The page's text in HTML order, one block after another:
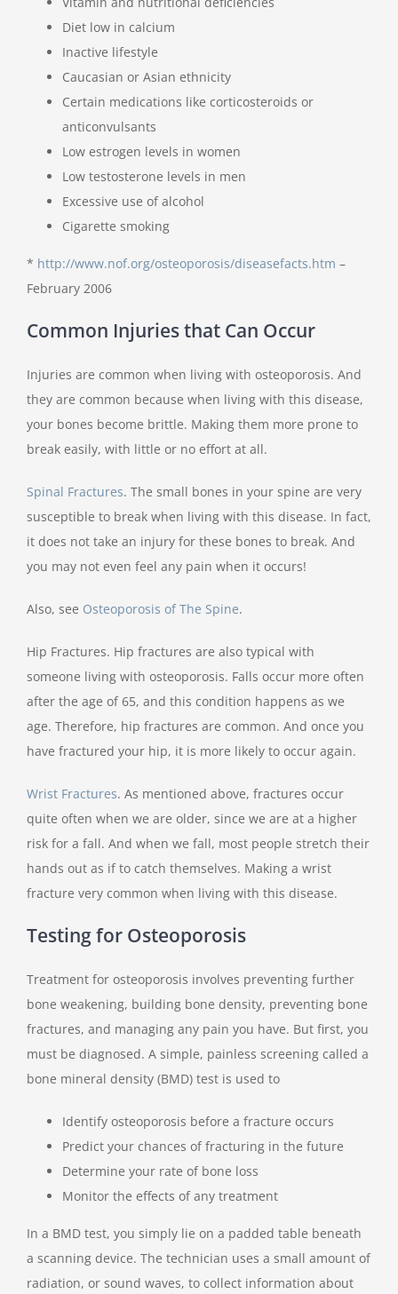
Diet low in calcium
Inactive lifestyle
Caucasian or Asian ethnicity
Certain medications like corticosteroids or
anticonvulsants
Low estrogen levels in women
Low testosterone levels in men
Excessive use of alcohol
Cigarette smoking
* http://www.nof.org/osteoporosis/diseasefacts.htm –
February 2006
Common Injuries that Can Occur
Injuries are common when living with osteoporosis. And
they are common because when living with this disease,
your bones become brittle. Making them more prone to
break easily, with little or no effort at all.
Spinal Fractures. The small bones in your spine are very
susceptible to break when living with this disease. In fact,
it does not take an injury for these bones to break. And
you may not even feel any pain when it occurs!
Also, see Osteoporosis of The Spine.
Hip Fractures. Hip fractures are also typical with
someone living with osteoporosis. Falls occur more often
after the age of 65, and this condition happens as we
age. Therefore, hip fractures are common. And once you
have fractured your hip, it is more likely to occur again.
Wrist Fractures. As mentioned above, fractures occur
quite often when we are older, since we are at a higher
risk for a fall. And when we fall, most people stretch their
hands out as if to catch themselves. Making a wrist
fracture very common when living with this disease.
Testing for Osteoporosis
Treatment for osteoporosis involves preventing further
bone weakening, building bone density, preventing bone
fractures, and managing any pain you have. But first, you
must be diagnosed. A simple, painless screening called a
bone mineral density (BMD) test is used to
Identify osteoporosis before a fracture occurs
Predict your chances of fracturing in the future
Determine your rate of bone loss
Monitor the effects of any treatment
In a BMD test, you simply lie on a padded table beneath
a scanning device. The technician uses a small amount of
radiation, or sound waves, to collect information about